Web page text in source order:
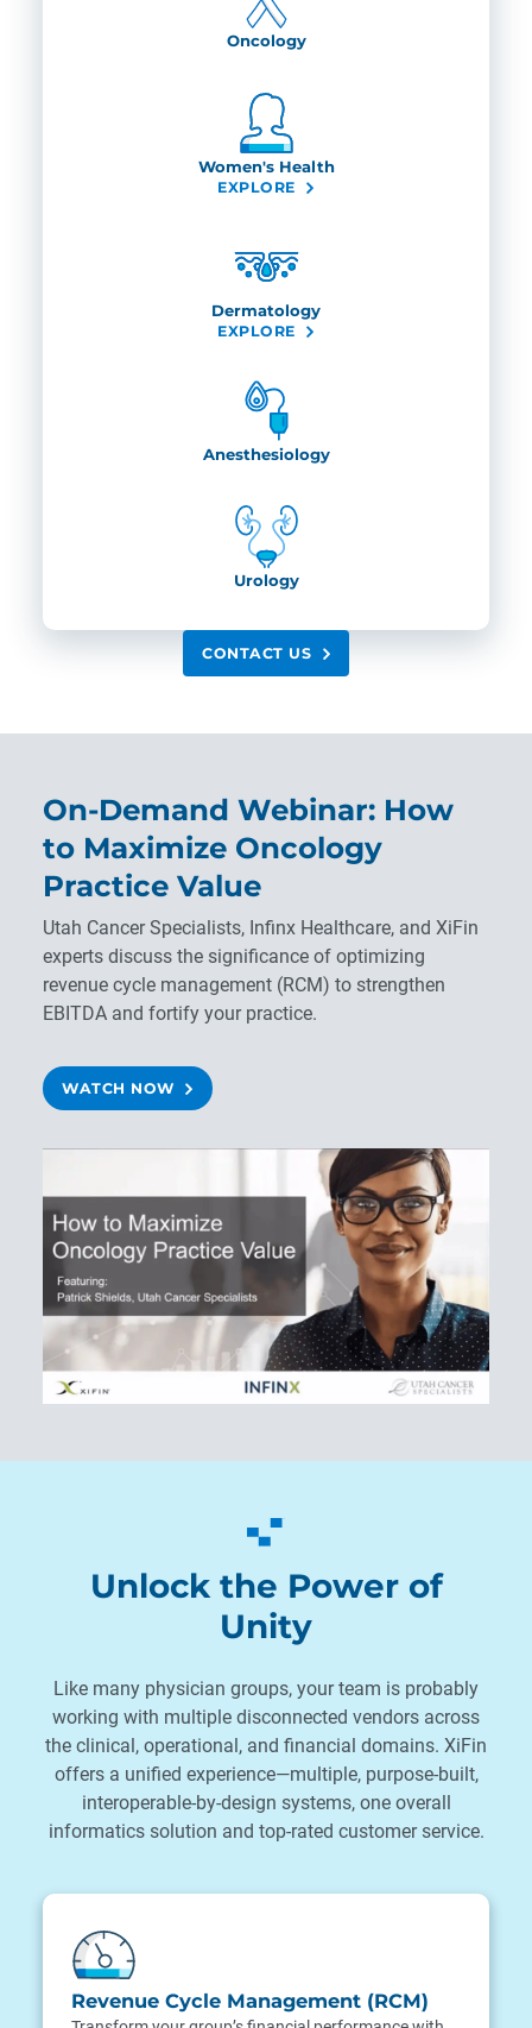
Oncology
Women's Health
EXPLORE
Dermatology
EXPLORE
Anesthesiology
Urology
CONTACT US
On-Demand Webinar: How
to Maximize Oncology
Practice Value
Utah Cancer Specialists, Infinx Healthcare, and XiFin
experts discuss the significance of optimizing
revenue cycle management (RCM) to strengthen
EBITDA and fortify your practice.
WATCH NOW
Unlock the Power of
Unity
Like many physician groups, your team is probably
working with multiple disconnected vendors across
the clinical, operational, and financial domains. XiFin
offers a unified experience—multiple, purpose-built,
interoperable-by-design systems, one overall
informatics solution and top-rated customer service.
Revenue Cycle Management (RCM)